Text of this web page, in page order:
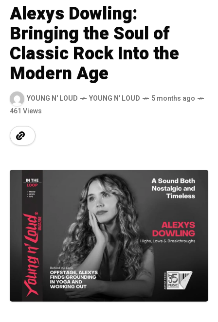
Alexys Dowling:
Bringing the Soul of
Classic Rock Into the
Modern Age
YOUNG N' LOUD YOUNG N' LOUD
5 months ago
461 Views